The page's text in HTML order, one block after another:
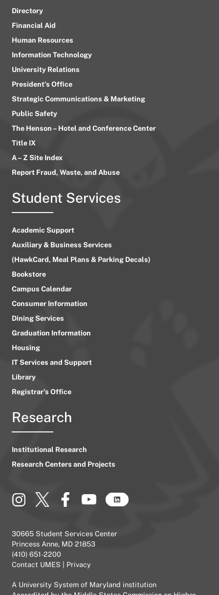
Directory
Financial Aid
Human Resources
Information Technology
University Relations
President’s Office
Strategic Communications & Marketing
Public Safety
The Henson – Hotel and Conference Center
Title IX
A – Z Site Index
Report Fraud, Waste, and Abuse
Student Services
Academic Support
Auxiliary & Business Services
(HawkCard, Meal Plans & Parking Decals)
Bookstore
Campus Calendar
Consumer Information
Dining Services
Graduation Information
Housing
IT Services and Support
Library
Registrar’s Office
Research
Institutional Research
Research Centers and Projects
30665 Student Services Center
Princess Anne, MD 21853
(410) 651-2200
Contact UMES
Privacy
A University System of Maryland institution